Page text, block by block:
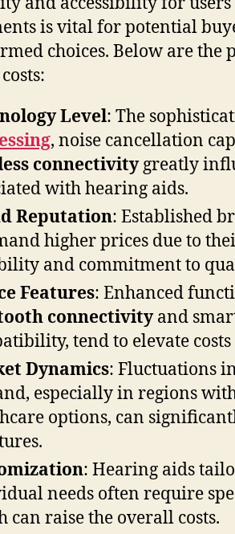
is vital for potential
choices. Below are the
Level: The
, noise cancellation
connectivitygreatly
with hearing aids.
Reputation: Established
higher prices due to
and commitment to
Features: Enhanced
connectivityand
tend to elevate
Dynamics: Fluctuations
especially in regions
options, can
: Hearing aids
needs often require
can raise the overall costs.